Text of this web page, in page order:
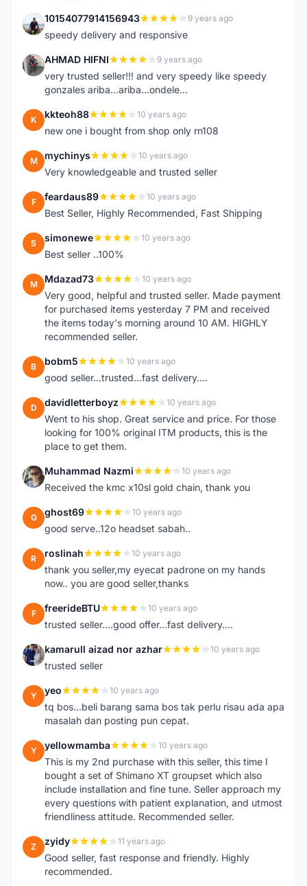
1 10154077914156943 9 years ago
speedy delivery and responsive
A AHMAD HIFNI 9 years ago
very trusted seller!!! and very speedy like speedy
gonzales ariba...ariba...ondele...
K kkteoh88 10 years ago
new one i bought from shop only rn108
M mychinys 10 years ago
Very knowledgeable and trusted seller
F feardaus89 10 years ago
Best Seller, Highly Recommended, Fast Shipping
S simonewe 10 years ago
Best seller ..100%
M Mdazad73 10 years ago
Very good, helpful and trusted seller. Made payment
for purchased items yesterday 7 PM and received
the items today's morning around 10 AM. HIGHLY
recommended seller.
B bobm5 10 years ago
good seller...trusted...fast delivery....
D davidletterboyz 10 years ago
Went to his shop. Great service and price. For those
looking for 100% original ITM products, this is the
place to get them.
M Muhammad Nazmi 10 years ago
Received the kmc x10sl gold chain, thank you
G ghost69 10 years ago
good serve..12o headset sabah..
R roslinah 10 years ago
thank you seller,my eyecat padrone on my hands
now.. you are good seller,thanks
F freerideBTU 10 years ago
trusted seller....good offer...fast delivery....
K kamarull aizad nor azhar 10 years ago
trusted seller
Y yeo 10 years ago
tq bos...beli barang sama bos tak perlu risau ada apa
masalah dan posting pun cepat.
Y yellowmamba 10 years ago
This is my 2nd purchase with this seller, this time I
bought a set of Shimano XT groupset which also
include installation and fine tune. Seller approach my
every questions with patient explanation, and utmost
friendliness attitude. Recommended seller.
Z zyidy 11 years ago
Good seller, fast response and friendly. Highly
recommended.